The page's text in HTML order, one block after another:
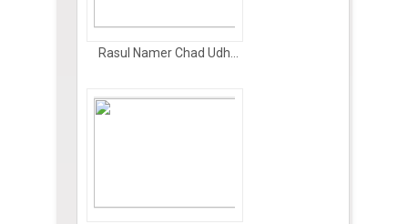
Rasul Namer Chad Udh...